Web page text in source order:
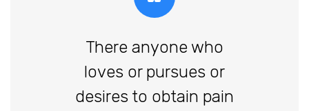
There anyone who
loves or pursues or
desires to obtain pain